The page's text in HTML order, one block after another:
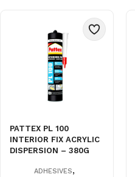
PATTEX PL 100
INTERIOR FIX ACRYLIC
DISPERSION – 380G
ADHESIVES,